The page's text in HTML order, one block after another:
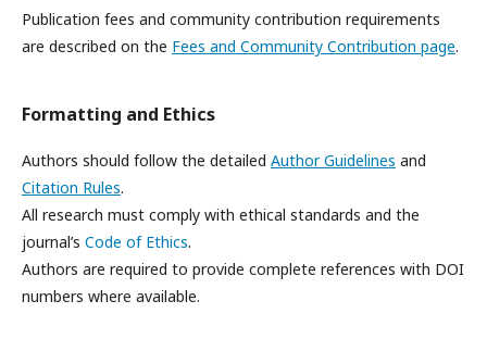
Publication fees and community contribution requirements
are described on the Fees and Community Contribution page.
Formatting and Ethics
Authors should follow the detailed Author Guidelines and
Citation Rules.
All research must comply with ethical standards and the
journal’s Code of Ethics.
Authors are required to provide complete references with DOI
numbers where available.